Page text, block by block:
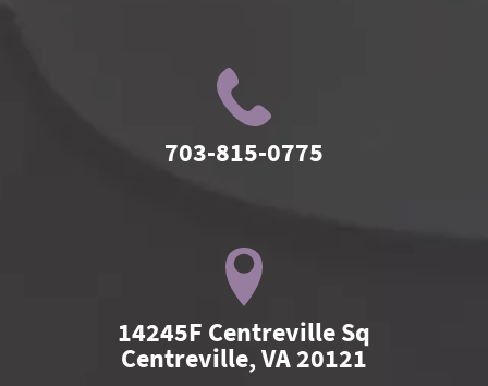
703-815-0775
14245F Centreville Sq
Centreville, VA 20121